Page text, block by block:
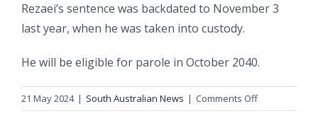
Rezaei’s sentence was backdated to November 3
last year, when he was taken into custody.
He will be eligible for parole in October 2040.
21 May 2024 | South Australian News | Comments Offon
Rapist